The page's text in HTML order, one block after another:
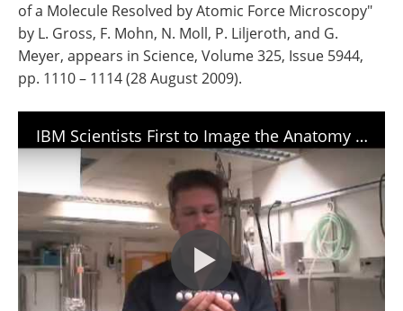
of a Molecule Resolved by Atomic Force Microscopy"
by L. Gross, F. Mohn, N. Moll, P. Liljeroth, and G.
Meyer, appears in Science, Volume 325, Issue 5944,
pp. 1110 – 1114 (28 August 2009).
IBM Scientists First to Image the Anatomy of a Molecule